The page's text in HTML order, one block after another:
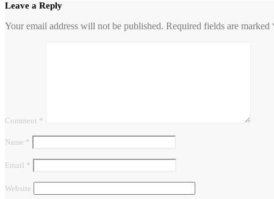
Leave a Reply
Your email address will not be published. Required fields are marked
Comment *
Name *
Email *
Website